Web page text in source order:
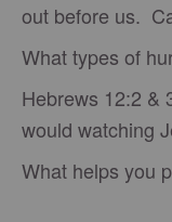
out before us.
What types of
Hebrews 12:2 &
would watching
What helps you